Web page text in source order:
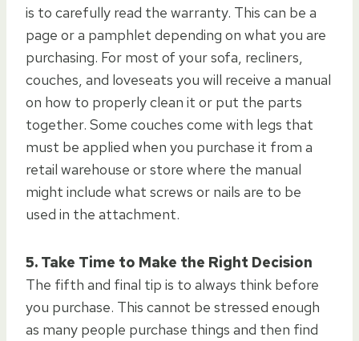
is to carefully read the warranty. This can be a
page or a pamphlet depending on what you are
purchasing. For most of your sofa, recliners,
couches, and loveseats you will receive a manual
on how to properly clean it or put the parts
together. Some couches come with legs that
must be applied when you purchase it from a
retail warehouse or store where the manual
might include what screws or nails are to be
used in the attachment.
5. Take Time to Make the Right Decision
The fifth and final tip is to always think before
you purchase. This cannot be stressed enough
as many people purchase things and then find